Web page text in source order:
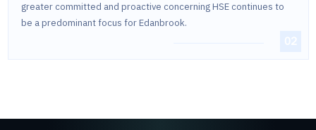
greater committed and proactive concerning HSE continues to
be a predominant focus for Edanbrook.